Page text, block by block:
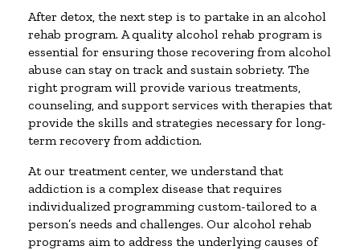
After detox, the next step is to partake in an alcohol
rehab program. A quality alcohol rehab program is
essential for ensuring those recovering from alcohol
abuse can stay on track and sustain sobriety. The
right program will provide various treatments,
counseling, and support services with therapies that
provide the skills and strategies necessary for long-
term recovery from addiction.
At our treatment center, we understand that
addiction is a complex disease that requires
individualized programming custom-tailored to a
person’s needs and challenges. Our alcohol rehab
programs aim to address the underlying causes of